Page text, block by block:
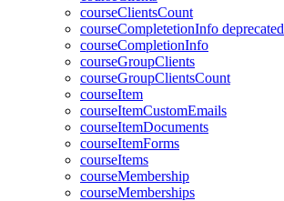
courseClientsCount
courseCompletetionInfo deprecated
courseCompletionInfo
courseGroupClients
courseGroupClientsCount
courseItem
courseItemCustomEmails
courseItemDocuments
courseItemForms
courseItems
courseMembership
courseMemberships